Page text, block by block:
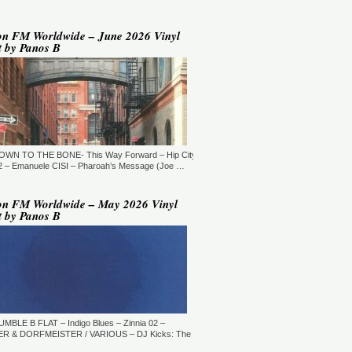
Jaymz Nylon - Adult Selections
York, USA)
20:00.
DEEP HOUSE
→
21:00.
DEEP HOUSE/SOULFUL
MIN
Maeda, Ayumu Okada, Kaji,
& friends - Deeply Japan
Japan) (10pm Tokyo Local
Music Mix (Germantown,
USA)
FM Worldwide – June 2026 Vinyl
by Panos B
TO THE BONE- This Way Forward – Hip City
– Emanuele CISI – Pharoah’s Message (Joe …
FM Worldwide – May 2026 Vinyl
by Panos B
B FLAT – Indigo Blues – Zinnia 02 –
& DORFMEISTER / VARIOUS – DJ Kicks: The